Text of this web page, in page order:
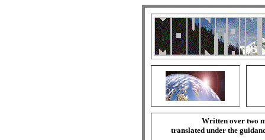
Written over two
translated under the